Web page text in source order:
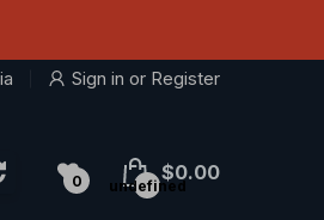
Sign in or Register
0 undefined
$0.00